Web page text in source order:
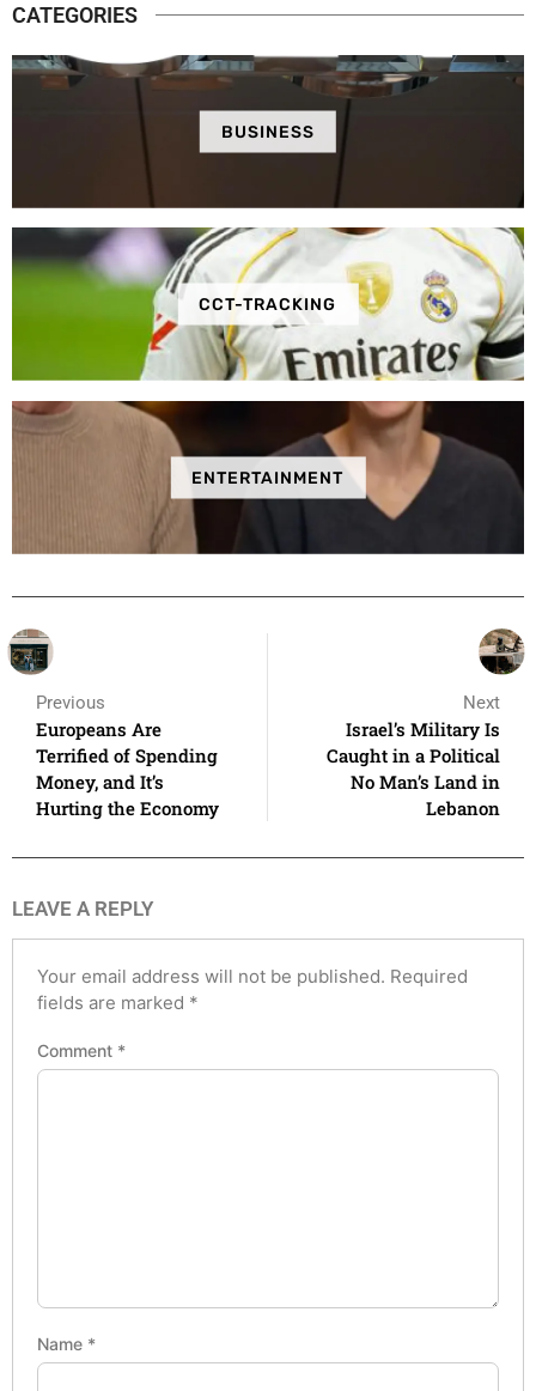
CATEGORIES
BUSINESS
CCT-TRACKING
ENTERTAINMENT
Previous
Europeans Are
Terrified of Spending
Money, and It’s
Hurting the Economy
Next
Israel’s Military Is
Caught in a Political
No Man’s Land in
Lebanon
LEAVE A REPLY
Your email address will not be published. Required
fields are marked *
Comment *
Name *